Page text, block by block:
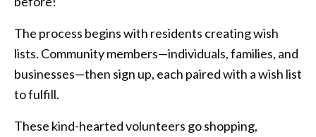
The process begins with residents creating wish
lists. Community members—individuals, families, and
businesses—then sign up, each paired with a wish list
to fulfill.
These kind-hearted volunteers go shopping,